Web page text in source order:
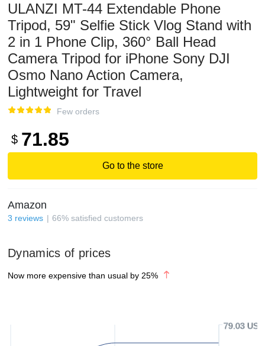
ULANZI MT-44 Extendable Phone
Tripod, 59" Selfie Stick Vlog Stand with
2 in 1 Phone Clip, 360° Ball Head
Camera Tripod for iPhone Sony DJI
Osmo Nano Action Camera,
Lightweight for Travel
Few orders
$ 71.85
Go to the store
Amazon
3 reviews 66% satisfied customers
Dynamics of prices
Now more expensive than usual by 25%
79.03 USD